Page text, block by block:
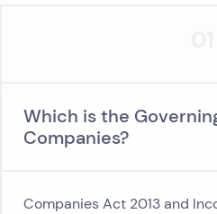
Which is the
Companies?
Companies Act 2013 and